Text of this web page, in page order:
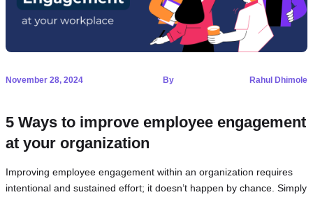
November 28, 2024 By Rahul Dhimole
5 Ways to improve employee engagement
at your organization
Improving employee engagement within an organization requires
intentional and sustained effort; it doesn’t happen by chance. Simply